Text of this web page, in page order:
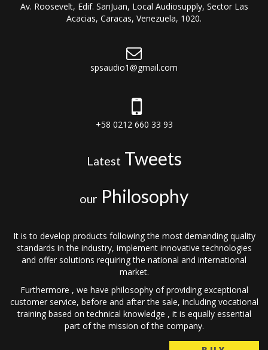
Av. Roosevelt, Edif. SanJuan, Local Audiosupply, Sector Las
Acacias, Caracas, Venezuela, 1020.
spsaudio1@gmail.com
+58 0212 660 33 93
Latest Tweets
our Philosophy
It is to develop products following the most demanding quality
standards in the industry, implement innovative technologies
and offer solutions requiring the national and international
market.
Furthermore , we have philosophy of providing exceptional
customer service, before and after the sale, including vocational
training based on technical knowledge , it is equally essential
part of the mission of the company.